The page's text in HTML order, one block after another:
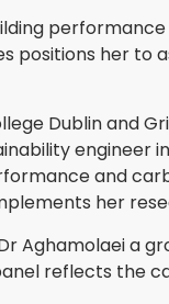
her
Dublin and
and
her
Aghamolaei a
reflects the